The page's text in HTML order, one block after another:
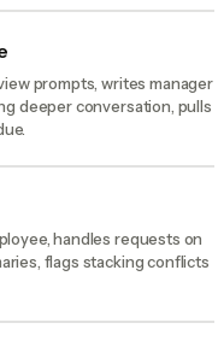
prompts, writes manager
deeper conversation, pulls
handles requests on
flags stacking conflicts